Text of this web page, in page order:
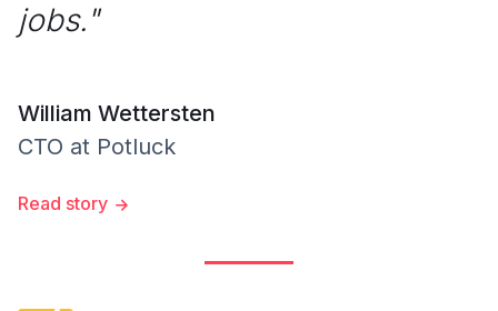
jobs."
William Wettersten
CTO at Potluck
Read story